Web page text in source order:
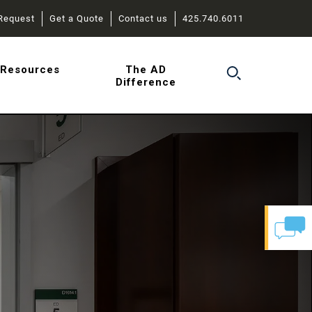
Get a Quote Contact us 425.740.6011
Resources
The AD
Difference